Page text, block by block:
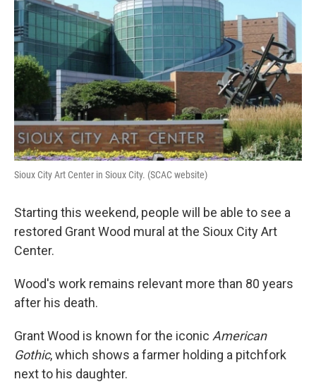
Sioux City Art Center in Sioux City. (SCAC website)
Starting this weekend, people will be able to see a
restored Grant Wood mural at the Sioux City Art
Center.
Wood's work remains relevant more than 80 years
after his death.
Grant Wood is known for the iconic American
Gothic, which shows a farmer holding a pitchfork
next to his daughter.